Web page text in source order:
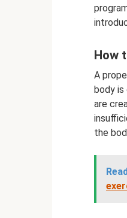
How
A
body
are
the